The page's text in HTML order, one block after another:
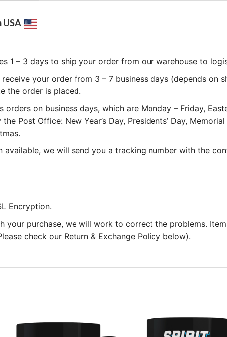
USA
1 – 3 days to ship your order from our warehouse to
receive your order from 3 – 7 business days (depends on
the order is placed.
orders on business days, which are Monday – Friday,
Post Office: New Year’s Day, Presidents’ Day,
available, we will send you a tracking number with the
Encryption.
your purchase, we will work to correct the problems.
check our Return & Exchange Policy below).